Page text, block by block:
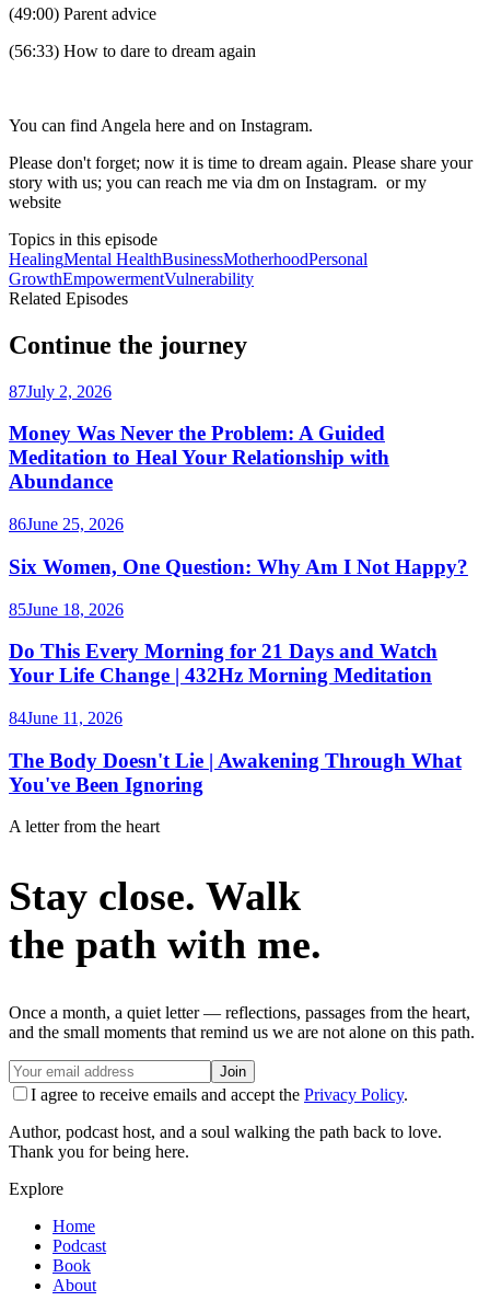
(49:00) Parent advice
(56:33) How to dare to dream again
You can find Angela here and on Instagram.
Please don't forget; now it is time to dream again. Please share your
story with us; you can reach me via dm on Instagram. or my
website
Topics in this episode
HealingMental HealthBusinessMotherhoodPersonal
GrowthEmpowermentVulnerability
Related Episodes
Continue the journey
87July 2, 2026
Money Was Never the Problem: A Guided
Meditation to Heal Your Relationship with
Abundance
86June 25, 2026
Six Women, One Question: Why Am I Not Happy?
85June 18, 2026
Do This Every Morning for 21 Days and Watch
Your Life Change | 432Hz Morning Meditation
84June 11, 2026
The Body Doesn't Lie | Awakening Through What
You've Been Ignoring
A letter from the heart
Stay close. Walk
the path with me.
Once a month, a quiet letter — reflections, passages from the heart,
and the small moments that remind us we are not alone on this path.
Join
I agree to receive emails and accept the Privacy Policy.
Author, podcast host, and a soul walking the path back to love.
Thank you for being here.
Explore
Home
Podcast
Book
About